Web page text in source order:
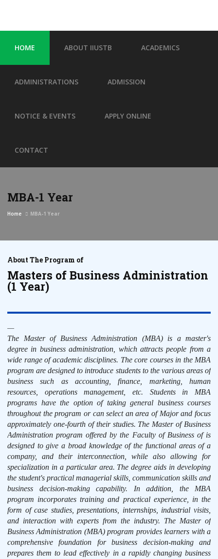
HOME ABOUT IIUSTB ACADEMICS
ADMINISTRATIONS ADMISSION
NOTICE & EVENTS APPLY ONLINE
CONTACT
MBA-1 Year
Home MBA-1 Year
About The Program of
Masters of Business Administration
(1 Year)
The Master of Business Administration (MBA) is a master's
degree in business administration, which attracts people from a
wide range of academic disciplines. The core courses in the MBA
program are designed to introduce students to the various areas of
business such as accounting, finance, marketing, human
resources, operations management, etc. Students in MBA
programs have the option of taking general business courses
throughout the program or can select an area of Major and focus
approximately one-fourth of their studies. The Master of Business
Administration program offered by the Faculty of Business of is
designed to give a broad knowledge of the functional areas of a
company, and their interconnection, while also allowing for
specialization in a particular area. The degree aids in developing
the student's practical managerial skills, communication skills and
business decision-making capability. In addition, the MBA
program incorporates training and practical experience, in the
form of case studies, presentations, internships, industrial visits,
and interaction with experts from the industry. The Master of
Business Administration (MBA) program provides learners with a
comprehensive foundation for business decision-making and
prepares them to lead effectively in a rapidly changing business